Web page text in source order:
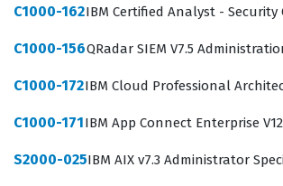
C1000-162IBM Certified Analyst - Security
C1000-156QRadar SIEM V7.5
C1000-172IBM Cloud Professional
C1000-171IBM App Connect Enterprise
S2000-025IBM AIX v7.3 Administrator